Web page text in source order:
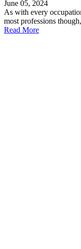
June 05, 2024
As with every
most professions
Read More